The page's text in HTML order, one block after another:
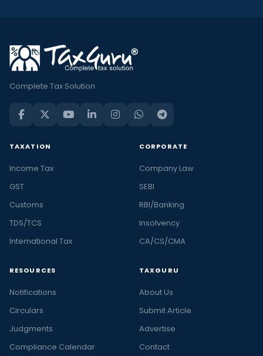
Complete Tax Solution
TAXATION
Income Tax
GST
Customs
TDS/TCS
International Tax
CORPORATE
Company Law
SEBI
RBI/Banking
Insolvency
CA/CS/CMA
RESOURCES
Notifications
Circulars
Judgments
Compliance Calendar
TAXGURU
About Us
Submit Article
Advertise
Contact